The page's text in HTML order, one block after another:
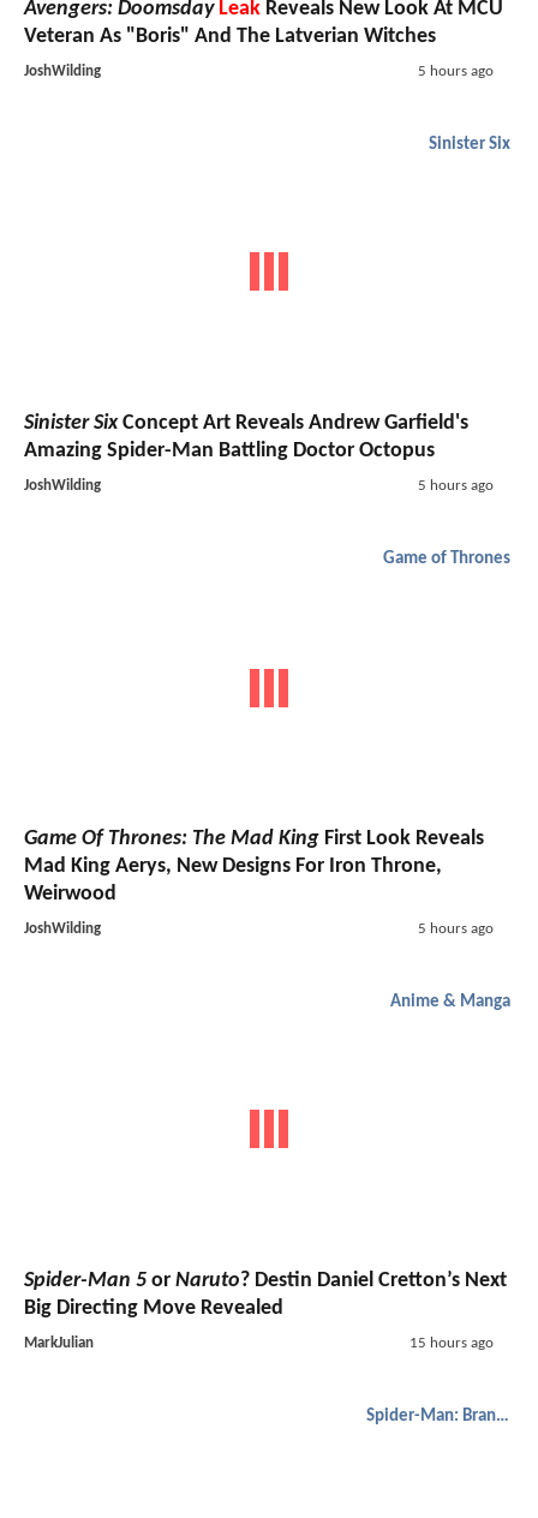
Avengers: Doomsday Leak Reveals New Look At MCU
Veteran As "Boris" And The Latverian Witches
JoshWilding 5 hours ago
Sinister Six
Sinister SixConcept Art Reveals Andrew Garfield's
Amazing Spider-Man Battling Doctor Octopus
JoshWilding 5 hours ago
Game of Thrones
Game Of Thrones: The Mad King First Look Reveals
Mad King Aerys, New Designs For Iron Throne,
Weirwood
JoshWilding 5 hours ago
Anime & Manga
Spider-Man 5 or Naruto? Destin Daniel Cretton’s Next
Big Directing Move Revealed
MarkJulian 15 hours ago
Spider-Man: Brand New Day